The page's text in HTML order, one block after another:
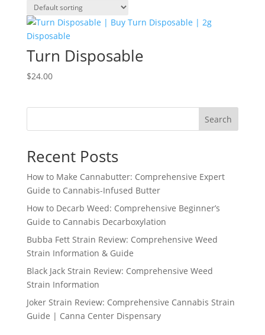
Turn Disposable
$24.00
Search
Recent Posts
How to Make Cannabutter: Comprehensive Expert
Guide to Cannabis-Infused Butter
How to Decarb Weed: Comprehensive Beginner’s
Guide to Cannabis Decarboxylation
Bubba Fett Strain Review: Comprehensive Weed
Strain Information & Guide
Black Jack Strain Review: Comprehensive Weed
Strain Information
Joker Strain Review: Comprehensive Cannabis Strain
Guide | Canna Center Dispensary